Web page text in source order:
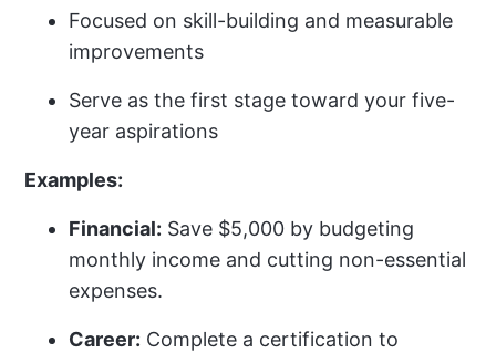
Focused on skill-building and measurable
improvements
Serve as the first stage toward your five-
year aspirations
Examples:
Financial: Save $5,000 by budgeting
monthly income and cutting non-essential
expenses.
Career: Complete a certification to